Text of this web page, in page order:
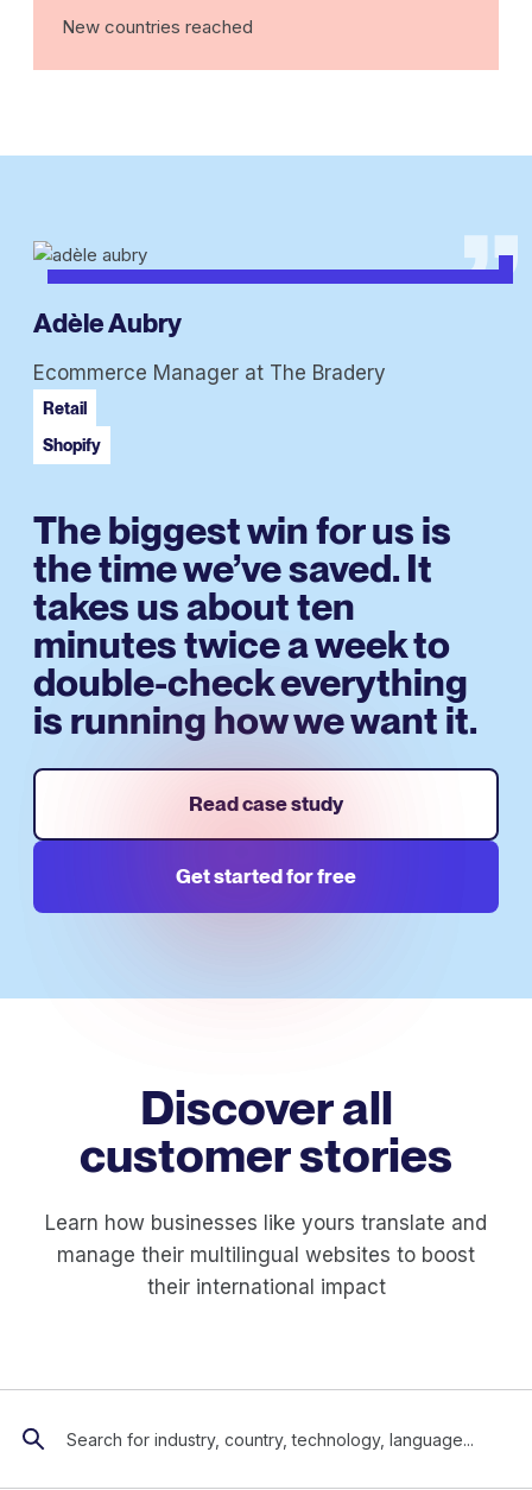
New countries reached
Adèle Aubry
Ecommerce Manager at The Bradery
Retail
Shopify
The biggest win for us is
the time we’ve saved. It
takes us about ten
minutes twice a week to
double-check everything
is running how we want it.
Read case study
Get started for free
Discover all
customer stories
Learn how businesses like yours translate and
manage their multilingual websites to boost
their international impact